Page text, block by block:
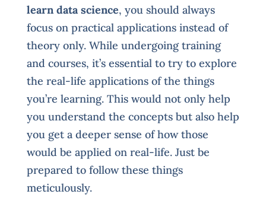
learn data science, you should always
focus on practical applications instead of
theory only. While undergoing training
and courses, it’s essential to try to explore
the real-life applications of the things
you’re learning. This would not only help
you understand the concepts but also help
you get a deeper sense of how those
would be applied on real-life. Just be
prepared to follow these things
meticulously.